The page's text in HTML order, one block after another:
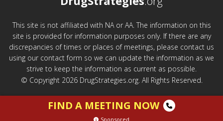
This site is not affiliated with NA or AA. The information on this
site is provided for information purposes only. If there are any
discrepancies of times or places of meetings, please contact us
using our contact form so we can update the information as we
strive to keep the information as current as possible.
© Copyright 2026 DrugStrategies.org. All Rights Reserved.
FIND A MEETING NOW
Sponsored